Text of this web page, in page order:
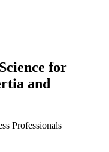
for
and
Professionals